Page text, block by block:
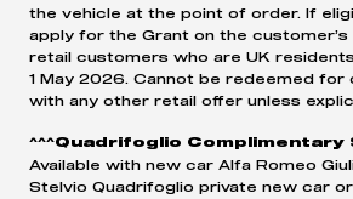
the vehicle at the point of order. If
apply for the Grant on the customer’s
retail customers who are UK
1 May 2026. Cannot be redeemed for
with any other retail offer unless
^^^Quadrifoglio Complimentary
Available with new car Alfa Romeo
Stelvio Quadrifoglio private new car